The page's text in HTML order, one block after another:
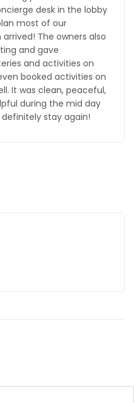
desk in the lobby
most of our
The owners also
and gave
and activities on
booked activities on
It was clean, peaceful,
during the mid day
stay again!